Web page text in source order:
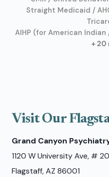
Straight Medicaid /
AIHP (for American
+ 20
Visit Our
Grand Canyon
1120 W University Ave, #
Flagstaff, AZ 86001